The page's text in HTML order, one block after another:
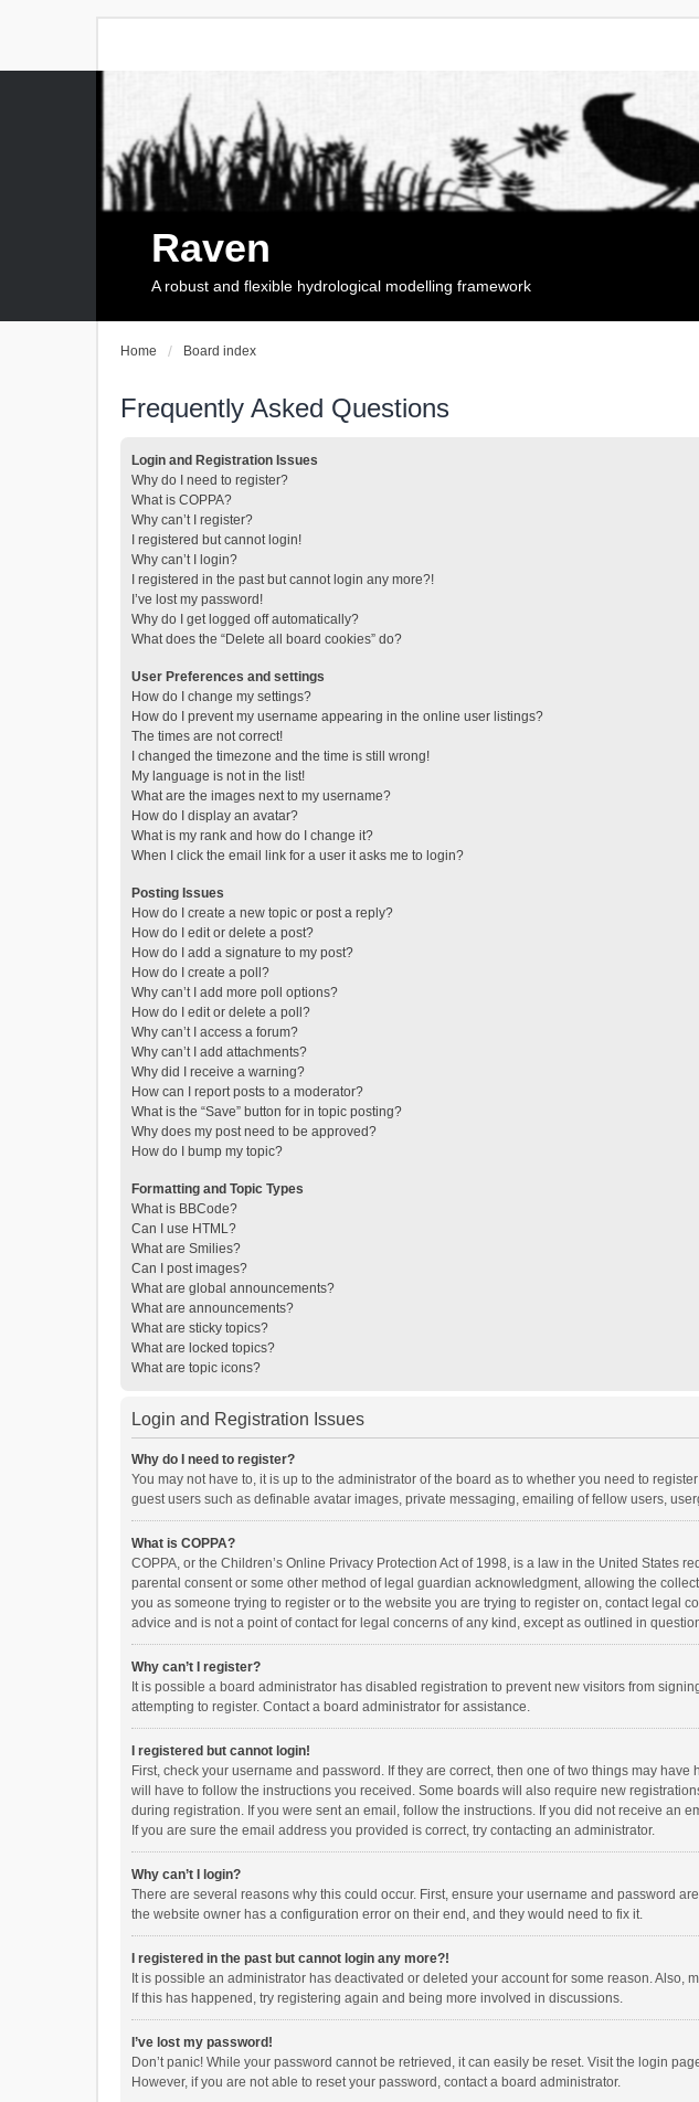
Raven
A robust and flexible hydrological modelling framework
Home Board index
Frequently Asked Questions
Login and Registration Issues
Why do I need to register?
What is COPPA?
Why can’t I register?
I registered but cannot login!
Why can’t I login?
I registered in the past but cannot login any more?!
I’ve lost my password!
Why do I get logged off automatically?
What does the “Delete all board cookies” do?
User Preferences and settings
How do I change my settings?
How do I prevent my username appearing in the online user listings?
The times are not correct!
I changed the timezone and the time is still wrong!
My language is not in the list!
What are the images next to my username?
How do I display an avatar?
What is my rank and how do I change it?
When I click the email link for a user it asks me to login?
Posting Issues
How do I create a new topic or post a reply?
How do I edit or delete a post?
How do I add a signature to my post?
How do I create a poll?
Why can’t I add more poll options?
How do I edit or delete a poll?
Why can’t I access a forum?
Why can’t I add attachments?
Why did I receive a warning?
How can I report posts to a moderator?
What is the “Save” button for in topic posting?
Why does my post need to be approved?
How do I bump my topic?
Formatting and Topic Types
What is BBCode?
Can I use HTML?
What are Smilies?
Can I post images?
What are global announcements?
What are announcements?
What are sticky topics?
What are locked topics?
What are topic icons?
Login and Registration Issues
Why do I need to register?
You may not have to, it is up to the administrator of the board as to whether you need to
guest users such as definable avatar images, private messaging, emailing of fellow users,
What is COPPA?
COPPA, or the Children’s Online Privacy Protection Act of 1998, is a law in the United
parental consent or some other method of legal guardian acknowledgment, allowing the
you as someone trying to register or to the website you are trying to register on, contact legal
advice and is not a point of contact for legal concerns of any kind, except as outlined in
Why can’t I register?
It is possible a board administrator has disabled registration to prevent new visitors from
attempting to register. Contact a board administrator for assistance.
I registered but cannot login!
First, check your username and password. If they are correct, then one of two things may
will have to follow the instructions you received. Some boards will also require new
during registration. If you were sent an email, follow the instructions. If you did not receive an
If you are sure the email address you provided is correct, try contacting an administrator.
Why can’t I login?
There are several reasons why this could occur. First, ensure your username and password
the website owner has a configuration error on their end, and they would need to fix it.
I registered in the past but cannot login any more?!
It is possible an administrator has deactivated or deleted your account for some reason.
If this has happened, try registering again and being more involved in discussions.
I’ve lost my password!
Don’t panic! While your password cannot be retrieved, it can easily be reset. Visit the login
However, if you are not able to reset your password, contact a board administrator.